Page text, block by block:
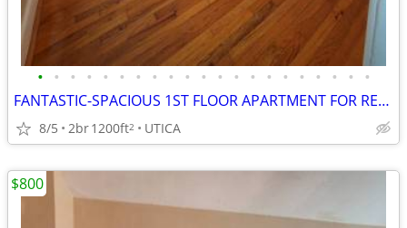
• • • • • • • • • • • • • • • • • • • • •
FANTASTIC-SPACIOUS 1ST FLOOR APARTMENT FOR RENT!
8/5 2br1200ft2 UTICA
$800